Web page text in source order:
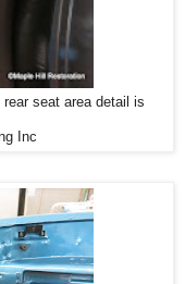
seat area detail is
Inc